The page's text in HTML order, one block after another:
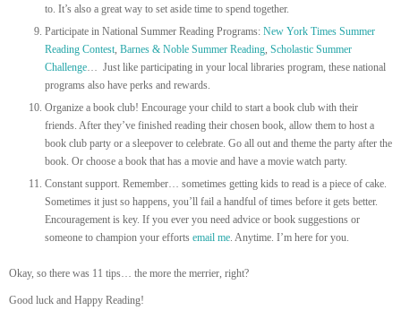
to. It’s also a great way to set aside time to spend together.
Participate in National Summer Reading Programs: New York Times Summer
Reading Contest Barnes & Noble Summer Reading Scholastic Summer
Challenge … Just like participating in your local libraries program, these national
programs also have perks and rewards.
Organize a book club! Encourage your child to start a book club with their
friends. After they’ve finished reading their chosen book, allow them to host a
book club party or a sleepover to celebrate. Go all out and theme the party after the
book. Or choose a book that has a movie and have a movie watch party.
Constant support. Remember… sometimes getting kids to read is a piece of cake.
Sometimes it just so happens, you’ll fail a handful of times before it gets better.
Encouragement is key. If you ever you need advice or book suggestions or
someone to champion your efforts email me . Anytime. I’m here for you.
Okay, so there was 11 tips… the more the merrier, right?
Good luck and Happy Reading!